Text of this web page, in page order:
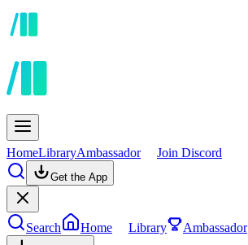
HomeLibraryAmbassador Join Discord
Get the App
Search Home Library Ambassador